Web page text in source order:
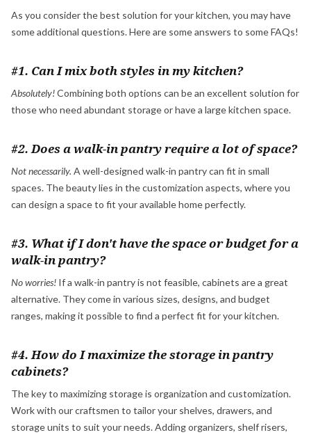
As you consider the best solution for your kitchen, you may have
some additional questions. Here are some answers to some FAQs!
#1. Can I mix both styles in my kitchen?
Absolutely!Combining both options can be an excellent solution for
those who need abundant storage or have a large kitchen space.
#2. Does a walk-in pantry require a lot of space?
Not necessarily. A well-designed walk-in pantry can fit in small
spaces. The beauty lies in the customization aspects, where you
can design a space to fit your available home perfectly.
#3. What if I don't have the space or budget for a
walk-in pantry?
No worries! If a walk-in pantry is not feasible, cabinets are a great
alternative. They come in various sizes, designs, and budget
ranges, making it possible to find a perfect fit for your kitchen.
#4. How do I maximize the storage in pantry
cabinets?
The key to maximizing storage is organization and customization.
Work with our craftsmen to tailor your shelves, drawers, and
storage units to suit your needs. Adding organizers, shelf risers,